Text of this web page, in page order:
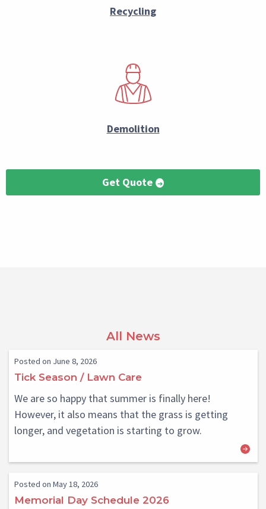
Recycling
Demolition
Get Quote
All News
Posted on June 8, 2026
Tick Season / Lawn Care
We are so happy that summer is finally here!
However, it also means that the grass is getting
longer, and vegetation is starting to grow.
Posted on May 18, 2026
Memorial Day Schedule 2026